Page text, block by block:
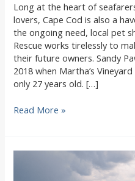
Long at the heart of
lovers, Cape Cod is also a
the ongoing need, local pet
Rescue works tirelessly to
their future owners. Sandy
2018 when Martha’s
only 27 years old. […]
Finding
Read More »